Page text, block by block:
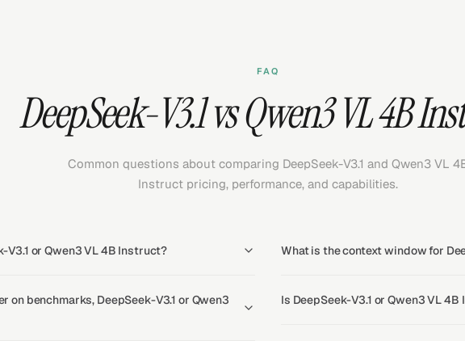
FAQ
DeepSeek-V3.1 vs Qwen3 VL 4B
Common questions about comparing DeepSeek-V3.1 and Qwen3 VL
Instruct pricing, performance, and capabilities.
V3.1 or Qwen3 VL 4B Instruct?
on benchmarks, DeepSeek-V3.1 or Qwen3
What is the context window for
Is DeepSeek-V3.1 or Qwen3 VL